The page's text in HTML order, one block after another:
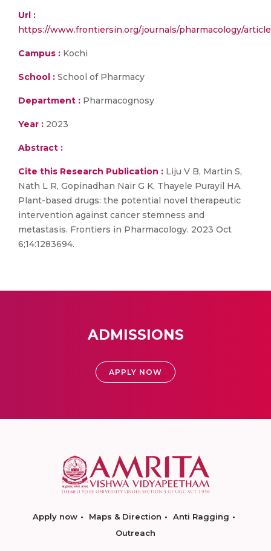
Url :
https://www.frontiersin.org/journals/pharmacology/
Campus : Kochi
School : School of Pharmacy
Department : Pharmacognosy
Year : 2023
Abstract :
Cite this Research Publication : Liju V B, Martin S,
Nath L R, Gopinadhan Nair G K, Thayele Purayil HA.
Plant-based drugs: the potential novel therapeutic
intervention against cancer stemness and
metastasis. Frontiers in Pharmacology. 2023 Oct
6;14:1283694.
ADMISSIONS
APPLY NOW
Apply now Maps & Direction
Anti Ragging
Outreach